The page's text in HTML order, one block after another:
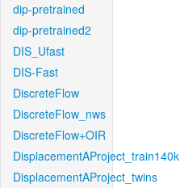
dip-pretrained
dip-pretrained2
DIS_Ufast
DIS-Fast
DiscreteFlow
DiscreteFlow_nws
DiscreteFlow+OIR
DisplacementAProject_train140k
DisplacementAProject_twins